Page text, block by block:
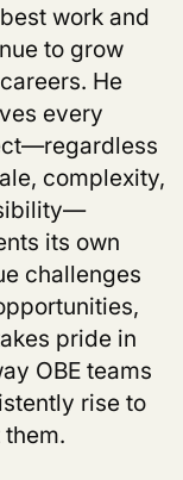
work and
to grow
He
every
complexity,
its own
challenges
pride in
OBE teams
rise to